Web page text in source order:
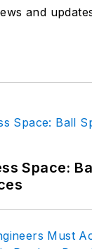
and
Space: